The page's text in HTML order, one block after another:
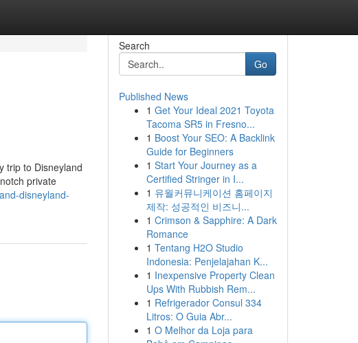
trip to Disneyland
private
disneyland-
Search
Go
Published News
1 Get Your Ideal 2021 Toyota
Tacoma SR5 in Fresno...
1 Boost Your SEO: A Backlink
Guide for Beginners
1 Start Your Journey as a
Certified Stringer in I...
1 유월커뮤니케이션 홈페이지
제작: 성공적인 비즈니...
1 Crimson & Sapphire: A Dark
Romance
1 Tentang H2O Studio
Indonesia: Penjelajahan K...
1 Inexpensive Property Clean
Ups With Rubbish Rem...
1 Refrigerador Consul 334
Litros: O Guia Abr...
1 O Melhor da Loja para